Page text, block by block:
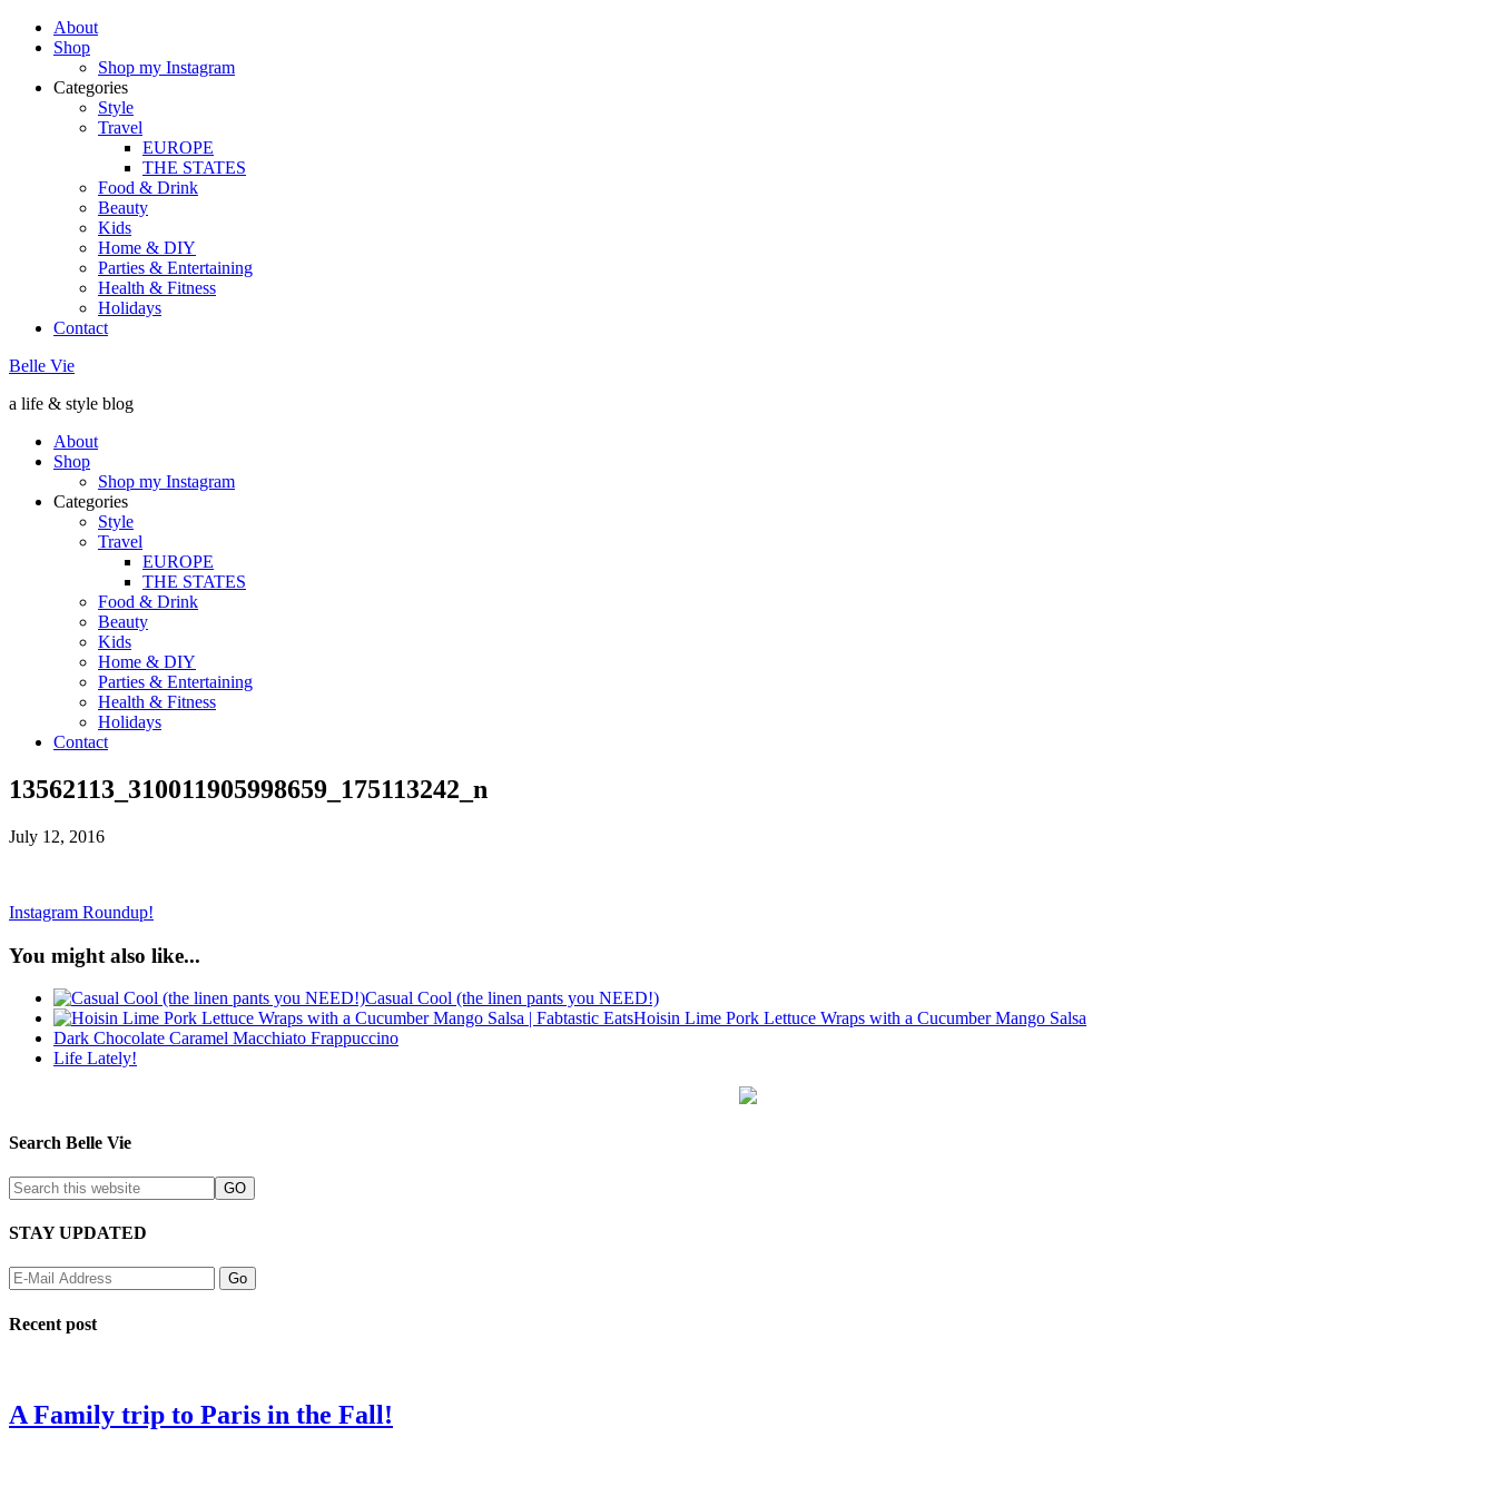
About
Shop
Shop my Instagram
Categories
Style
Travel
EUROPE
THE STATES
Food & Drink
Beauty
Kids
Home & DIY
Parties & Entertaining
Health & Fitness
Holidays
Contact
Belle Vie
a life & style blog
About
Shop
Shop my Instagram
Categories
Style
Travel
EUROPE
THE STATES
Food & Drink
Beauty
Kids
Home & DIY
Parties & Entertaining
Health & Fitness
Holidays
Contact
13562113_310011905998659_175113242_n
July 12, 2016
Instagram Roundup!
You might also like...
Casual Cool (the linen pants you NEED!)
Hoisin Lime Pork Lettuce Wraps with a Cucumber Mango Salsa
Dark Chocolate Caramel Macchiato Frappuccino
Life Lately!
Search Belle Vie
STAY UPDATED
Recent post
A Family trip to Paris in the Fall!